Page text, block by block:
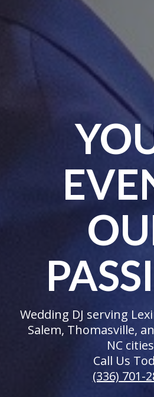
Wedding DJ serving
Salem, Thomasville,
NC
Call Us
(336) 701-